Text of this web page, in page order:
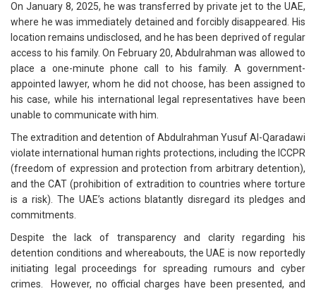
On January 8, 2025, he was transferred by private jet to the UAE,
where he was immediately detained and forcibly disappeared. His
location remains undisclosed, and he has been deprived of regular
access to his family. On February 20, Abdulrahman was allowed to
place a one-minute phone call to his family. A government-
appointed lawyer, whom he did not choose, has been assigned to
his case, while his international legal representatives have been
unable to communicate with him.
The extradition and detention of Abdulrahman Yusuf Al-Qaradawi
violate international human rights protections, including the ICCPR
(freedom of expression and protection from arbitrary detention),
and the CAT (prohibition of extradition to countries where torture
is a risk). The UAE’s actions blatantly disregard its pledges and
commitments.
Despite the lack of transparency and clarity regarding his
detention conditions and whereabouts, the UAE is now reportedly
initiating legal proceedings for spreading rumours and cyber
crimes. However, no official charges have been presented, and